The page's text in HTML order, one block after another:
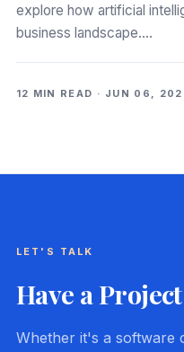
explore how artificial
business landscape.…
12 MIN READ · JUN 06,
LET'S TALK
Have a
Whether it's a software